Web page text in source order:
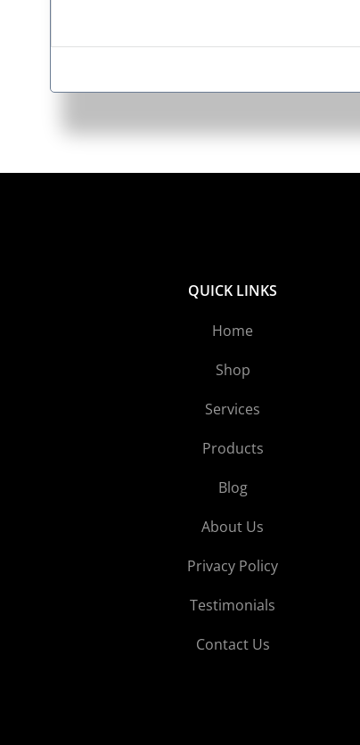
QUICK LINKS
Home
Shop
Services
Products
Blog
About Us
Privacy Policy
Testimonials
Contact Us